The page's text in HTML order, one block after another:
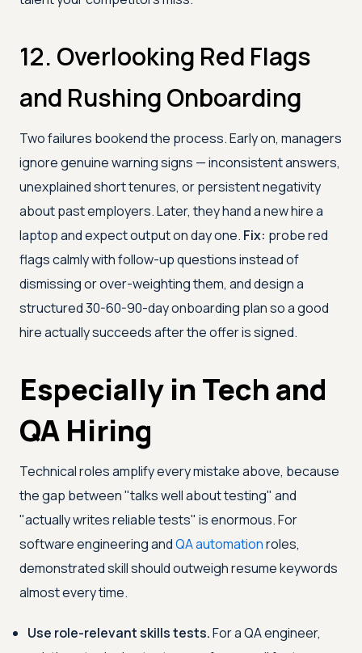
12. Overlooking Red Flags
and Rushing Onboarding
Two failures bookend the process. Early on, managers
ignore genuine warning signs — inconsistent answers,
unexplained short tenures, or persistent negativity
about past employers. Later, they hand a new hire a
laptop and expect output on day one. Fix: probe red
flags calmly with follow-up questions instead of
dismissing or over-weighting them, and design a
structured 30-60-90-day onboarding plan so a good
hire actually succeeds after the offer is signed.
Especially in Tech and
QA Hiring
Technical roles amplify every mistake above, because
the gap between "talks well about testing" and
"actually writes reliable tests" is enormous. For
software engineering andQA automationroles,
demonstrated skill should outweigh resume keywords
almost every time.
Use role-relevant skills tests.For a QA engineer,